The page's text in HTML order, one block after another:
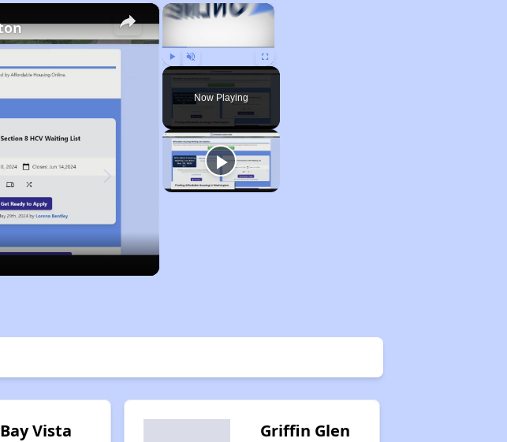
×
Play Unmute Fullscreen
Now Playing
×
Bay Vista
Griffin Glen